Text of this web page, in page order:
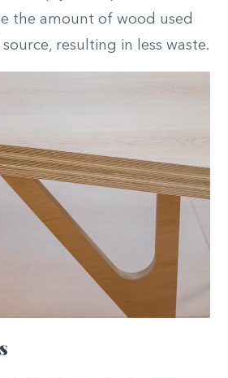
the amount of wood used
resulting in less waste.